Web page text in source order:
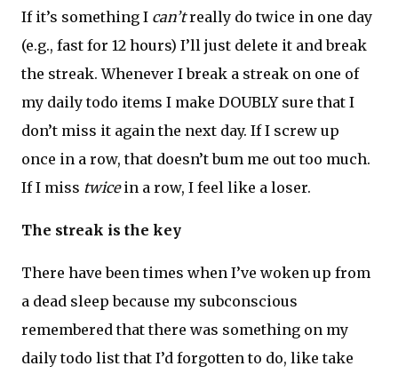
If it’s something I can’treally do twice in one day
(e.g., fast for 12 hours) I’ll just delete it and break
the streak. Whenever I break a streak on one of
my daily todo items I make DOUBLY sure that I
don’t miss it again the next day. If I screw up
once in a row, that doesn’t bum me out too much.
If I miss twicein a row, I feel like a loser.
The streak is the key
There have been times when I’ve woken up from
a dead sleep because my subconscious
remembered that there was something on my
daily todo list that I’d forgotten to do, like take